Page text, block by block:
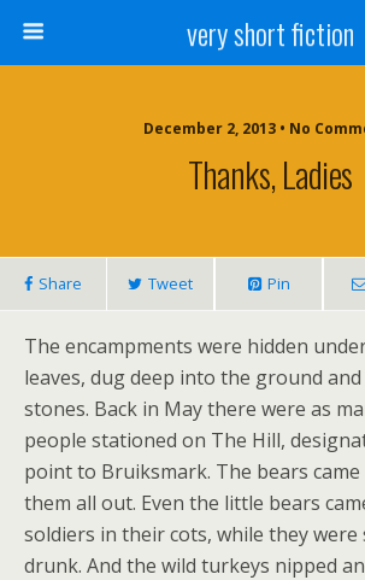
very short fiction
December 2, 2013 • No
Thanks, Ladies
Share Tweet Pin
The encampments were hidden
leaves, dug deep into the ground
stones. Back in May there were as
people stationed on The Hill,
point to Bruiksmark. The bears came
them all out. Even the little bears
soldiers in their cots, while they were
drunk. And the wild turkeys nipped